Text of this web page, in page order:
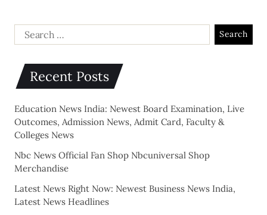
Recent Posts
Education News India: Newest Board Examination, Live
Outcomes, Admission News, Admit Card, Faculty &
Colleges News
Nbc News Official Fan Shop Nbcuniversal Shop
Merchandise
Latest News Right Now: Newest Business News India,
Latest News Headlines